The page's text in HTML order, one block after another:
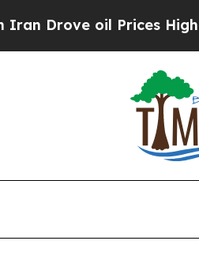
oil Prices Higher,